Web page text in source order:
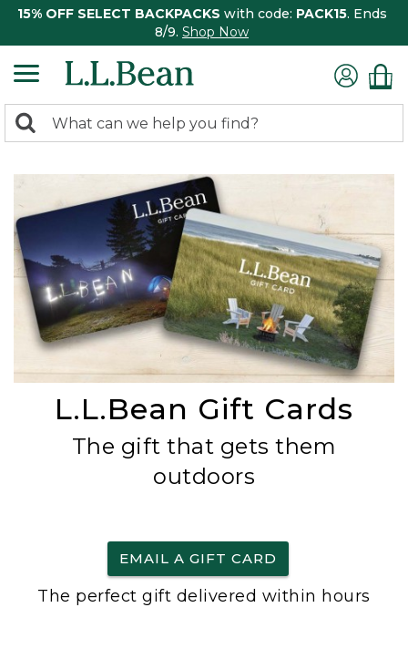
15% OFF SELECT BACKPACKS with code: PACK15. Ends
8/9. Shop Now
search
Search:
L.L.Bean Gift Cards
The gift that gets them
outdoors
EMAIL A GIFT CARD
The perfect gift delivered within hours